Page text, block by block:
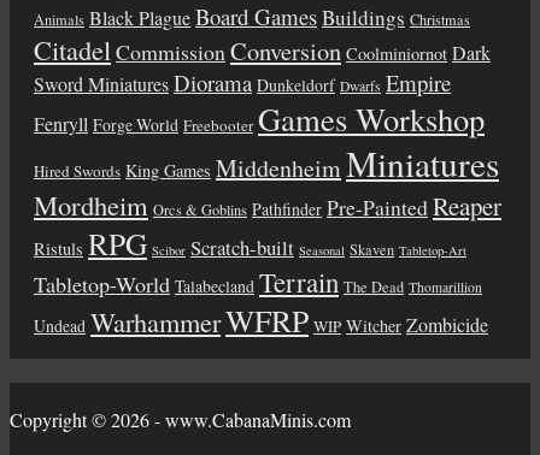
Animals Black PlagueBoard GamesBuildings Christmas
CitadelCommissionConversion Coolminiornot Dark
Sword MiniaturesDiorama Dunkeldorf Dwarfs Empire
Fenryll Forge World Freebooter Games Workshop
Hired Swords King Games MiddenheimMiniatures
Mordheim Orcs & Goblins Pathfinder Pre-PaintedReaper
Ristuls RPG Scibor Scratch-built Seasonal Skaven Tabletop-Art
Tabletop-World Talabecland Terrain The Dead Thomarillion
Undead WarhammerWFRP WIP Witcher Zombicide
Copyright © 2026 - www.CabanaMinis.com